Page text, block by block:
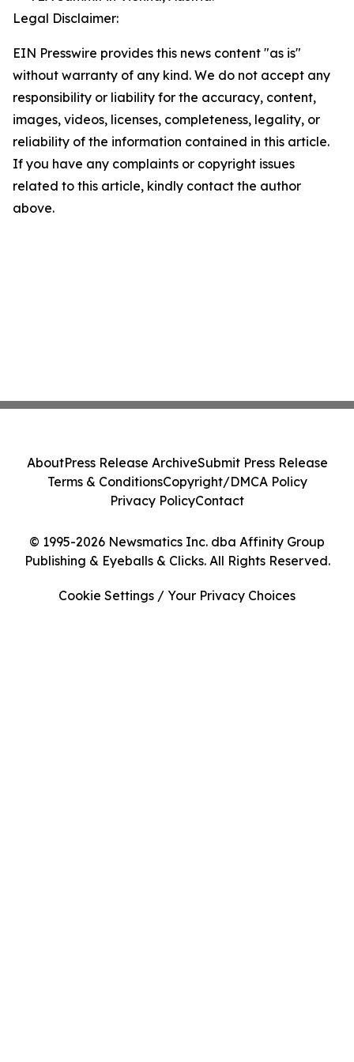
Legal Disclaimer:
EIN Presswire provides this news content "as is"
without warranty of any kind. We do not accept any
responsibility or liability for the accuracy, content,
images, videos, licenses, completeness, legality, or
reliability of the information contained in this article.
If you have any complaints or copyright issues
related to this article, kindly contact the author
above.
© 1995-2026 Newsmatics Inc. dba Affinity Group
Publishing & Eyeballs & Clicks. All Rights Reserved.
AboutPress Release ArchiveSubmit Press Release
Terms & ConditionsCopyright/DMCA Policy
Privacy PolicyContact
Cookie Settings / Your Privacy Choices